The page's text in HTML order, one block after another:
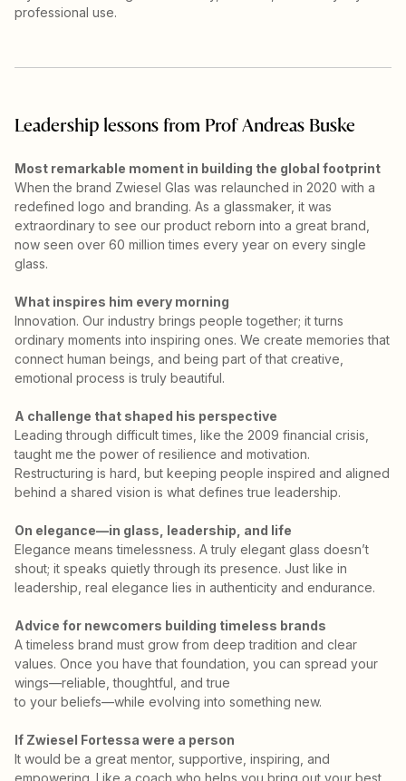
professional use.
Leadership lessons from Prof Andreas Buske
Most remarkable moment in building the global footprint
When the brand Zwiesel Glas was relaunched in 2020 with a
redefined logo and branding. As a glassmaker, it was
extraordinary to see our product reborn into a great brand,
now seen over 60 million times every year on every single
glass.
What inspires him every morning
Innovation. Our industry brings people together; it turns
ordinary moments into inspiring ones. We create memories that
connect human beings, and being part of that creative,
emotional process is truly beautiful.
A challenge that shaped his perspective
Leading through difficult times, like the 2009 financial crisis,
taught me the power of resilience and motivation.
Restructuring is hard, but keeping people inspired and aligned
behind a shared vision is what defines true leadership.
On elegance—in glass, leadership, and life
Elegance means timelessness. A truly elegant glass doesn’t
shout; it speaks quietly through its presence. Just like in
leadership, real elegance lies in authenticity and endurance.
Advice for newcomers building timeless brands
A timeless brand must grow from deep tradition and clear
values. Once you have that foundation, you can spread your
wings—reliable, thoughtful, and true
to your beliefs—while evolving into something new.
If Zwiesel Fortessa were a person
It would be a great mentor, supportive, inspiring, and